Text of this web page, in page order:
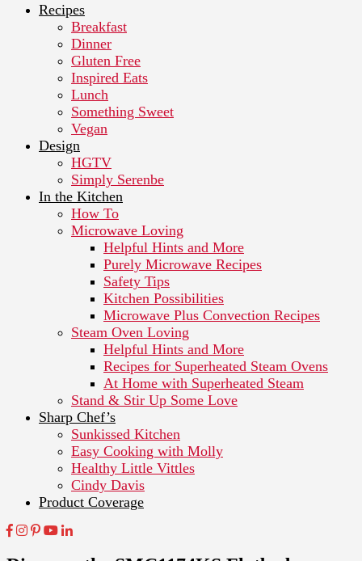
Recipes
Breakfast
Dinner
Gluten Free
Inspired Eats
Lunch
Something Sweet
Vegan
Design
HGTV
Simply Serenbe
In the Kitchen
How To
Microwave Loving
Helpful Hints and More
Purely Microwave Recipes
Safety Tips
Kitchen Possibilities
Microwave Plus Convection Recipes
Steam Oven Loving
Helpful Hints and More
Recipes for Superheated Steam Ovens
At Home with Superheated Steam
Stand & Stir Up Some Love
Sharp Chef’s
Sunkissed Kitchen
Easy Cooking with Molly
Healthy Little Vittles
Cindy Davis
Product Coverage